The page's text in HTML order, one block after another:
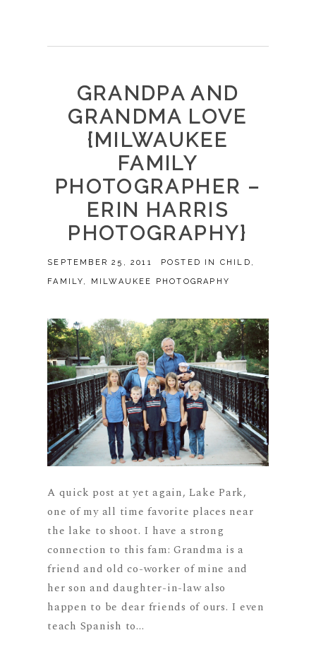
GRANDPA AND
GRANDMA LOVE
{MILWAUKEE
FAMILY
PHOTOGRAPHER –
ERIN HARRIS
PHOTOGRAPHY}
SEPTEMBER 25, 2011 POSTED IN CHILD ,
FAMILY, MILWAUKEE PHOTOGRAPHY
A quick post at yet again, Lake Park,
one of my all time favorite places near
the lake to shoot. I have a strong
connection to this fam: Grandma is a
friend and old co-worker of mine and
her son and daughter-in-law also
happen to be dear friends of ours. I even
teach Spanish to...